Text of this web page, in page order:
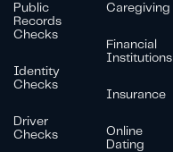
Public
Records
Checks
Identity
Checks
Driver
Checks
Caregiving
Financial
Institutions
Insurance
Online
Dating